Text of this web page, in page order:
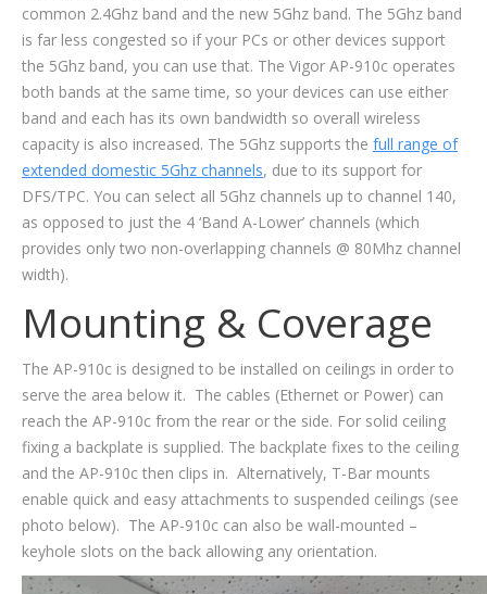
common 2.4Ghz band and the new 5Ghz band. The 5Ghz band
is far less congested so if your PCs or other devices support
the 5Ghz band, you can use that. The Vigor AP-910c operates
both bands at the same time, so your devices can use either
band and each has its own bandwidth so overall wireless
capacity is also increased. The 5Ghz supports the full range of
extended domestic 5Ghz channels, due to its support for
DFS/TPC. You can select all 5Ghz channels up to channel 140,
as opposed to just the 4 ‘Band A-Lower’ channels (which
provides only two non-overlapping channels @ 80Mhz channel
width).
Mounting & Coverage
The AP-910c is designed to be installed on ceilings in order to
serve the area below it. The cables (Ethernet or Power) can
reach the AP-910c from the rear or the side. For solid ceiling
fixing a backplate is supplied. The backplate fixes to the ceiling
and the AP-910c then clips in. Alternatively, T-Bar mounts
enable quick and easy attachments to suspended ceilings (see
photo below). The AP-910c can also be wall-mounted –
keyhole slots on the back allowing any orientation.